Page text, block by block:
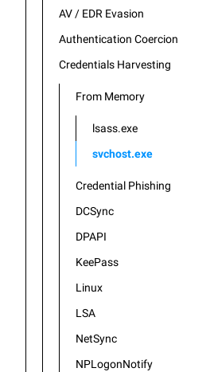
AV / EDR Evasion
Authentication Coercion
Credentials Harvesting
From Memory
lsass.exe
svchost.exe
Credential Phishing
DCSync
DPAPI
KeePass
Linux
LSA
NetSync
NPLogonNotify